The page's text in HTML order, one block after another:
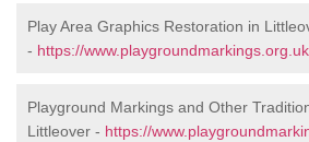
Play Area Graphics Restoration in
- https://
Playground Markings and Other
Littleover - https://